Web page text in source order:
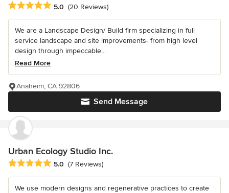
Average rating: 5 out of 5 stars
5.0 (20 Reviews)
We are a Landscape Design/ Build firm specializing in full
service landscape and site improvements- from high level
design through impeccable...
Read More
Send Message
Anaheim, CA 92806
Urban Ecology Studio Inc.
Average rating: 5 out of 5 stars
5.0 (7 Reviews)
We use modern designs and regenerative practices to create